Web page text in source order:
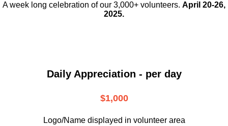
A week long celebration of our 3,000+ volunteers. April 20-26,
2025.
Daily Appreciation - per day
$1,000
Logo/Name displayed in volunteer area